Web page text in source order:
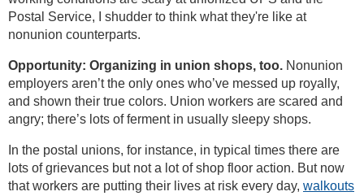
Postal Service, I shudder to think what they're like at
nonunion counterparts.
Opportunity: Organizing in union shops, too. Nonunion
employers aren’t the only ones who’ve messed up royally,
and shown their true colors. Union workers are scared and
angry; there’s lots of ferment in usually sleepy shops.
In the postal unions, for instance, in typical times there are
lots of grievances but not a lot of shop floor action. But now
that workers are putting their lives at risk every day, walkouts